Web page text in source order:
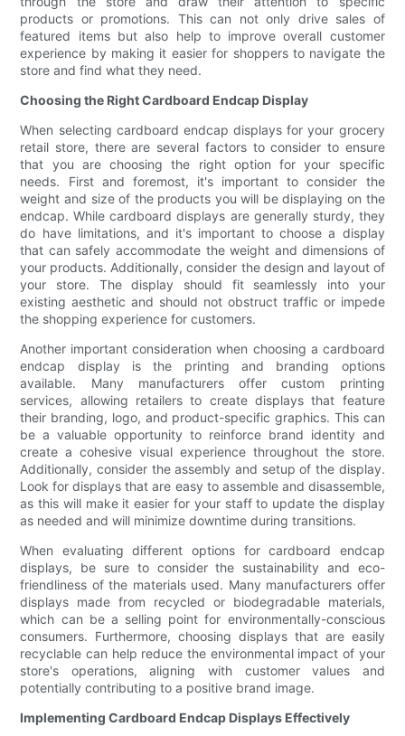
products or promotions. This can not only drive sales of
featured items but also help to improve overall customer
experience by making it easier for shoppers to navigate the
store and find what they need.
Choosing the Right Cardboard Endcap Display
When selecting cardboard endcap displays for your grocery
retail store, there are several factors to consider to ensure
that you are choosing the right option for your specific
needs. First and foremost, it's important to consider the
weight and size of the products you will be displaying on the
endcap. While cardboard displays are generally sturdy, they
do have limitations, and it's important to choose a display
that can safely accommodate the weight and dimensions of
your products. Additionally, consider the design and layout of
your store. The display should fit seamlessly into your
existing aesthetic and should not obstruct traffic or impede
the shopping experience for customers.
Another important consideration when choosing a cardboard
endcap display is the printing and branding options
available. Many manufacturers offer custom printing
services, allowing retailers to create displays that feature
their branding, logo, and product-specific graphics. This can
be a valuable opportunity to reinforce brand identity and
create a cohesive visual experience throughout the store.
Additionally, consider the assembly and setup of the display.
Look for displays that are easy to assemble and disassemble,
as this will make it easier for your staff to update the display
as needed and will minimize downtime during transitions.
When evaluating different options for cardboard endcap
displays, be sure to consider the sustainability and eco-
friendliness of the materials used. Many manufacturers offer
displays made from recycled or biodegradable materials,
which can be a selling point for environmentally-conscious
consumers. Furthermore, choosing displays that are easily
recyclable can help reduce the environmental impact of your
store's operations, aligning with customer values and
potentially contributing to a positive brand image.
Implementing Cardboard Endcap Displays Effectively